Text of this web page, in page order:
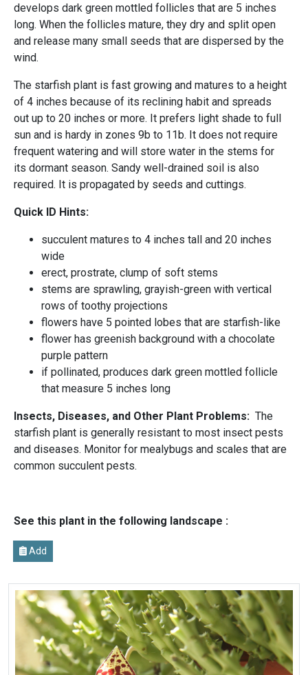
develops dark green mottled follicles that are 5 inches
long. When the follicles mature, they dry and split open
and release many small seeds that are dispersed by the
wind.
The starfish plant is fast growing and matures to a height
of 4 inches because of its reclining habit and spreads
out up to 20 inches or more. It prefers light shade to full
sun and is hardy in zones 9b to 11b. It does not require
frequent watering and will store water in the stems for
its dormant season. Sandy well-drained soil is also
required. It is propagated by seeds and cuttings.
Quick ID Hints:
succulent matures to 4 inches tall and 20 inches
wide
erect, prostrate, clump of soft stems
stems are sprawling, grayish-green with vertical
rows of toothy projections
flowers have 5 pointed lobes that are starfish-like
flower has greenish background with a chocolate
purple pattern
if pollinated, produces dark green mottled follicle
that measure 5 inches long
Insects, Diseases, and Other Plant Problems: The
starfish plant is generally resistant to most insect pests
and diseases. Monitor for mealybugs and scales that are
common succulent pests.
See this plant in the following landscape :
Add